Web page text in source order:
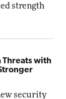
strength
Threats with
security